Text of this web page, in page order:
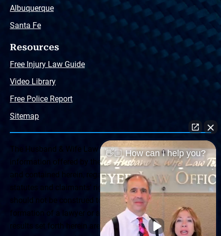
Albuquerque
Santa Fe
Resources
Free Injury Law Guide
Video Library
Free Police Report
Sitemap
The Husband & Wife Law Team ® Disclaimer: The
information offered by the Husband & Wife Law Team
and contained herein, regarding Arizona & New Mexico
statutes and claimants’ rights is general in scope and
should not be construed to be formal legal advice, nor the
formation of a lawyer or attorney client relationship. Any
results set forth herein are based upon the facts of that
👋🏼 How can I help you?